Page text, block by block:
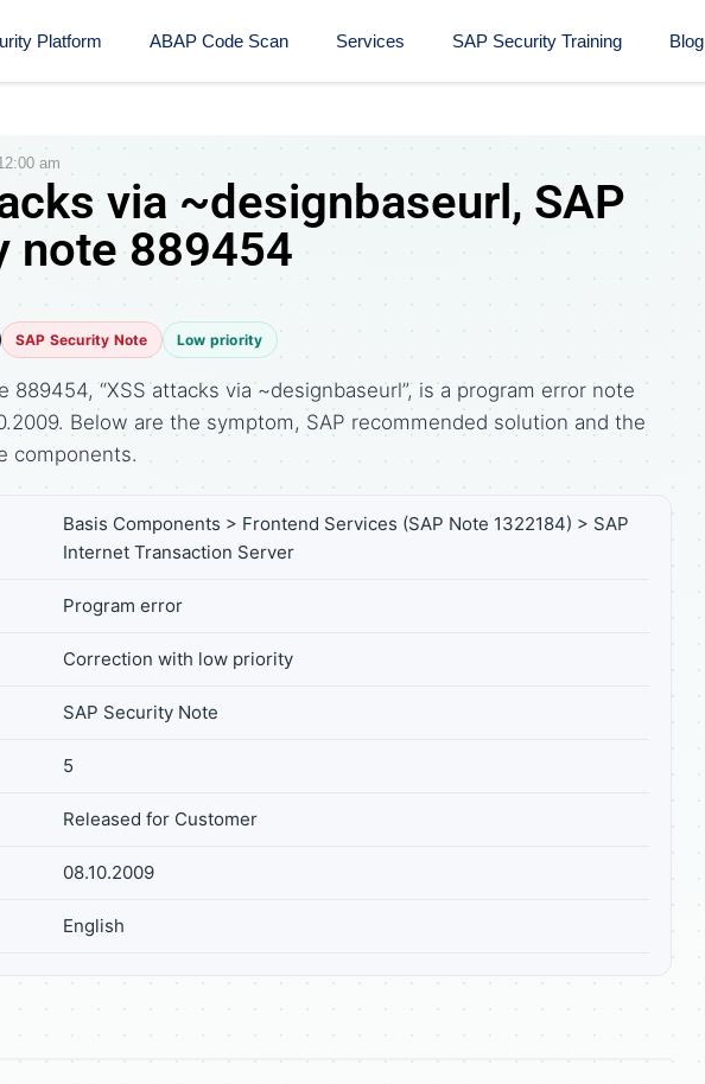
Platform ABAP Code Scan Services SAP Security Training​ Blog
am
via ~designbaseurl, SAP
note 889454
SAP Security Note Low priority
889454, “XSS attacks via ~designbaseurl”, is a program error note
Below are the symptom, SAP recommended solution and the
components.
Basis Components > Frontend Services (SAP Note 1322184) > SAP
Internet Transaction Server
Program error
Correction with low priority
SAP Security Note
5
Released for Customer
08.10.2009
English